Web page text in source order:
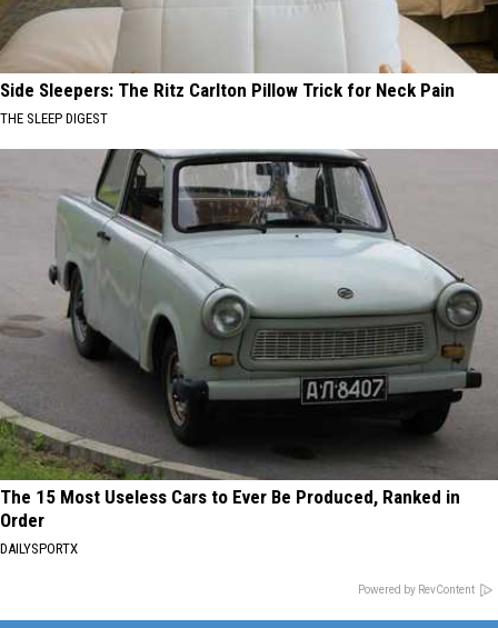
Side Sleepers: The Ritz Carlton Pillow Trick for Neck Pain
THE SLEEP DIGEST
The 15 Most Useless Cars to Ever Be Produced, Ranked in
Order
DAILYSPORTX
Powered by RevContent